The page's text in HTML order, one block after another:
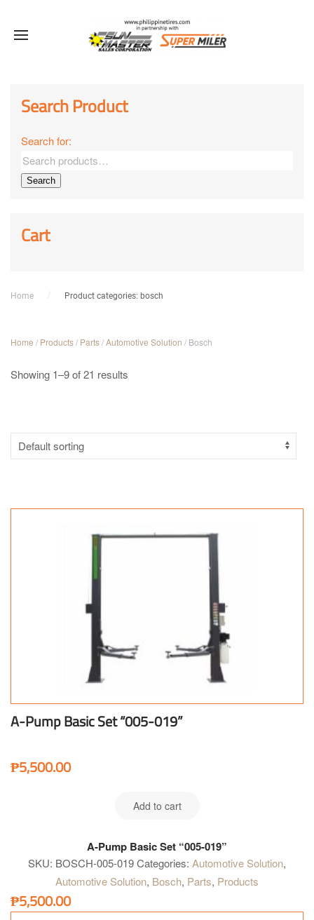
Home Product categories: bosch
Home / Products/ Parts/Automotive Solution / Bosch
Showing 1–9 of 21 results
A-Pump Basic Set “005-019”
₱5,500.00
Add to cart
A-Pump Basic Set “005-019”
SKU: BOSCH-005-019Categories: Automotive Solution,
Automotive Solution, Bosch, Parts, Products
₱5,500.00
Search Product
Search for:
Search
Cart